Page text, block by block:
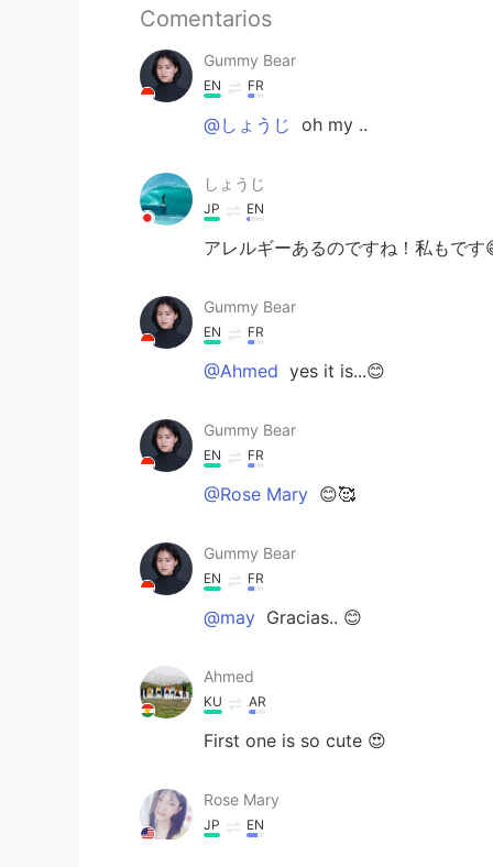
Comentarios
Gummy Bear
EN FR
@しょうじ oh my ..
しょうじ
JP EN
アレルギーあるのですね！私もです
Gummy Bear
EN FR
@Ahmed yes it is...😊
Gummy Bear
EN FR
@Rose Mary 😊🥰
Gummy Bear
EN FR
@may Gracias.. 😊
Ahmed
KU AR
First one is so cute 😍
Rose Mary
JP EN